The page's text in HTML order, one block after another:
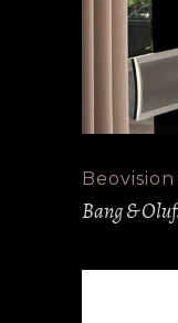
Bang &